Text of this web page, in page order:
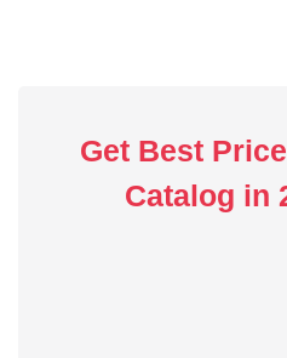
Get Best
Catalog in